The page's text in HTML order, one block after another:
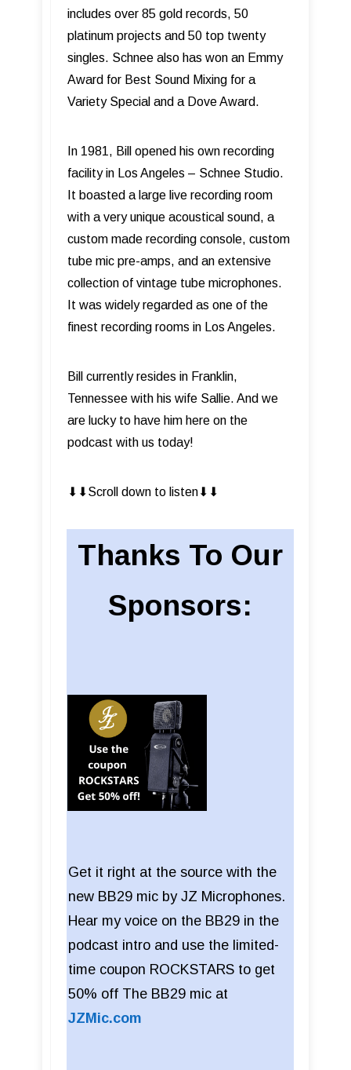
includes over 85 gold records, 50
platinum projects and 50 top twenty
singles. Schnee also has won an Emmy
Award for Best Sound Mixing for a
Variety Special and a Dove Award.
In 1981, Bill opened his own recording
facility in Los Angeles – Schnee Studio.
It boasted a large live recording room
with a very unique acoustical sound, a
custom made recording console, custom
tube mic pre-amps, and an extensive
collection of vintage tube microphones.
It was widely regarded as one of the
finest recording rooms in Los Angeles.
Bill currently resides in Franklin,
Tennessee with his wife Sallie. And we
are lucky to have him here on the
podcast with us today!
⬇︎⬇︎Scroll down to listen⬇︎⬇︎
Thanks To Our
Sponsors:
Get it right at the source with the
new BB29 mic by JZ Microphones.
Hear my voice on the BB29 in the
podcast intro and use the limited-
time coupon ROCKSTARS to get
50% off The BB29 mic at
JZMic.com